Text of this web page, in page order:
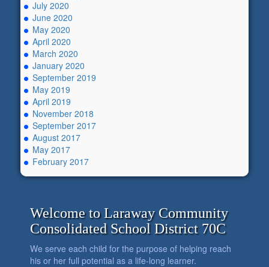
July 2020
June 2020
May 2020
April 2020
March 2020
January 2020
September 2019
May 2019
April 2019
November 2018
September 2017
August 2017
May 2017
February 2017
Welcome to Laraway Community
Consolidated School District 70C
We serve each child for the purpose of helping reach
his or her full potential as a life-long learner.